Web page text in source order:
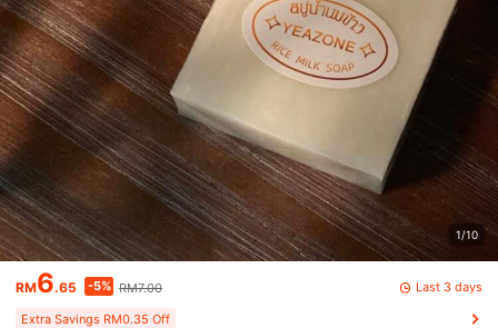
1/10
RM6.65 -5% RM7.00 Last 3 days
Extra Savings RM0.35 Off